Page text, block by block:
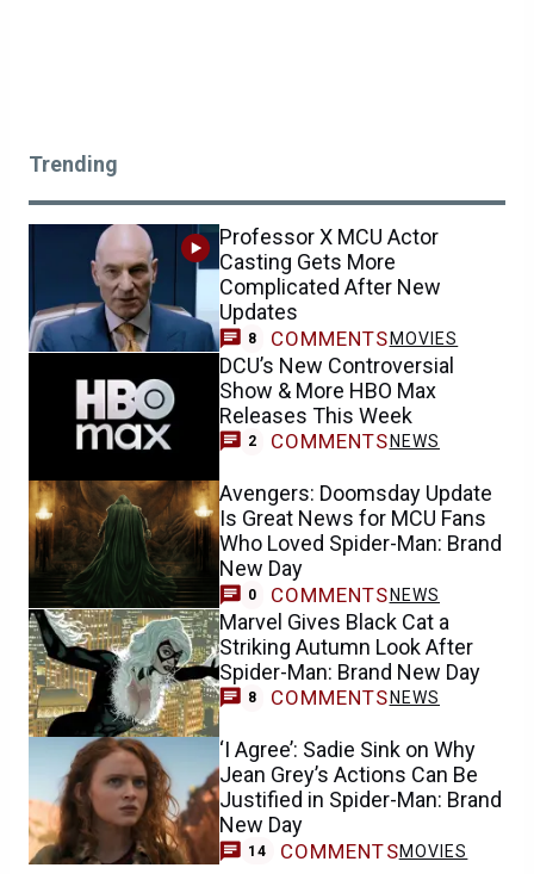
Trending
Professor X MCU Actor
Casting Gets More
Complicated After New
Updates
8 COMMENTS MOVIES
DCU’s New Controversial
Show & More HBO Max
Releases This Week
2 COMMENTS NEWS
Avengers: Doomsday Update
Is Great News for MCU Fans
Who Loved Spider-Man: Brand
New Day
0 COMMENTS NEWS
Marvel Gives Black Cat a
Striking Autumn Look After
Spider-Man: Brand New Day
8 COMMENTS NEWS
‘I Agree’: Sadie Sink on Why
Jean Grey’s Actions Can Be
Justified in Spider-Man: Brand
New Day
14 COMMENTSMOVIES